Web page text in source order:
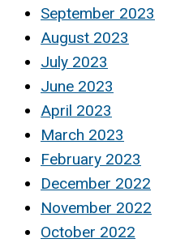
September 2023
August 2023
July 2023
June 2023
April 2023
March 2023
February 2023
December 2022
November 2022
October 2022